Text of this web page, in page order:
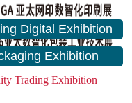
Trading Exhibition
Digital Exhibition
Exhibition